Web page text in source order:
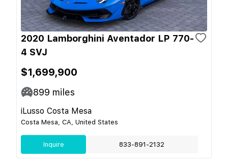
2020 Lamborghini Aventador LP 770-
4 SVJ
$1,699,900
899 miles
iLusso Costa Mesa
Costa Mesa, CA, United States
Inquire 833-891-2132